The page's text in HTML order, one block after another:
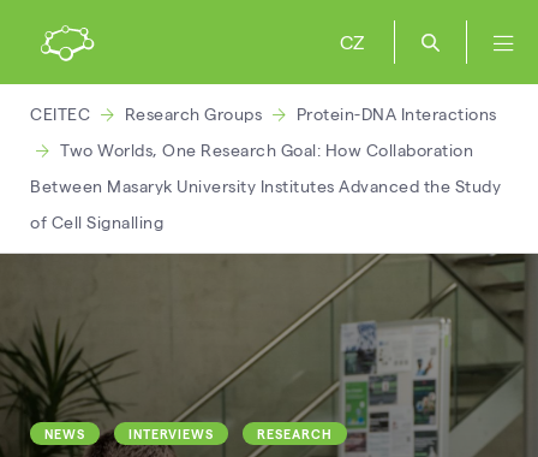
CZ
CEITEC Research Groups
Protein-DNA Interactions
Two Worlds, One Research Goal: How Collaboration
Between Masaryk University Institutes Advanced the Study
of Cell Signalling
NEWS INTERVIEWS RESEARCH